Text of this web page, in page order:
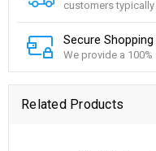
customers
Secure Shopping
We provide a
Related Products